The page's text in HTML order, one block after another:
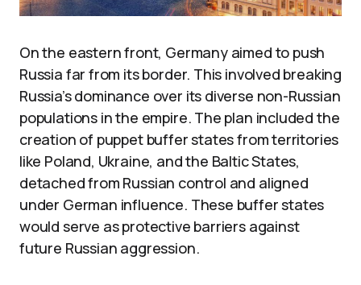
On the eastern front, Germany aimed to push
Russia far from its border. This involved breaking
Russia’s dominance over its diverse non-Russian
populations in the empire. The plan included the
creation of puppet buffer states from territories
like Poland, Ukraine, and the Baltic States,
detached from Russian control and aligned
under German influence. These buffer states
would serve as protective barriers against
future Russian aggression.